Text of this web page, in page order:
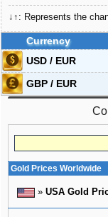
↓↑: Represents the
Currency
USD / EUR
GBP / EUR
Gold Prices Worldwide
» USA Gold